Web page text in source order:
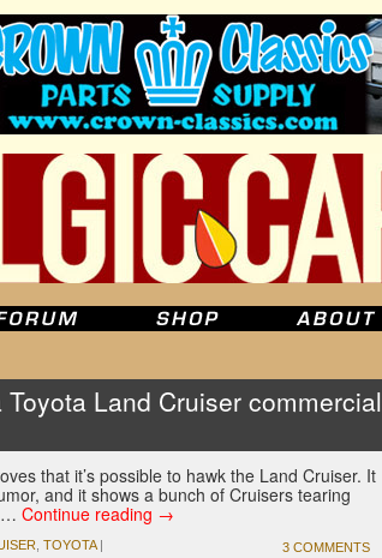
Land Cruiser commercial
that it’s possible to hawk the Land Cruiser. It
and it shows a bunch of Cruisers tearing
… Continue reading →
TOYOTA | 3 COMMENTS